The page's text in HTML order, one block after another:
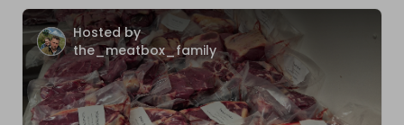
Hosted by
the_meatbox_family